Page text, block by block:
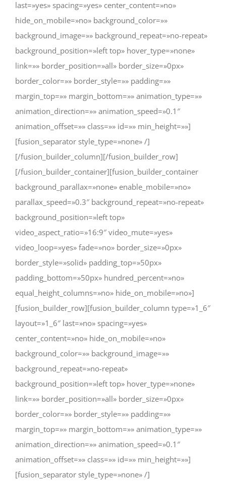
last=»yes» spacing=»yes» center_content=»no»
hide_on_mobile=»no» background_color=»»
background_image=»» background_repeat=»no-repeat»
background_position=»left top» hover_type=»none»
link=»» border_position=»all» border_size=»0px»
border_color=»» border_style=»» padding=»»
margin_top=»» margin_bottom=»» animation_type=»»
animation_direction=»» animation_speed=»0.1″
animation_offset=»» class=»» id=»» min_height=»»]
[fusion_separator style_type=»none» /]
[/fusion_builder_column][/fusion_builder_row]
[/fusion_builder_container][fusion_builder_container
background_parallax=»none» enable_mobile=»no»
parallax_speed=»0.3″ background_repeat=»no-repeat»
background_position=»left top»
video_aspect_ratio=»16:9″ video_mute=»yes»
video_loop=»yes» fade=»no» border_size=»0px»
border_style=»solid» padding_top=»50px»
padding_bottom=»50px» hundred_percent=»no»
equal_height_columns=»no» hide_on_mobile=»no»]
[fusion_builder_row][fusion_builder_column type=»1_6″
layout=»1_6″ last=»no» spacing=»yes»
center_content=»no» hide_on_mobile=»no»
background_color=»» background_image=»»
background_repeat=»no-repeat»
background_position=»left top» hover_type=»none»
link=»» border_position=»all» border_size=»0px»
border_color=»» border_style=»» padding=»»
margin_top=»» margin_bottom=»» animation_type=»»
animation_direction=»» animation_speed=»0.1″
animation_offset=»» class=»» id=»» min_height=»»]
[fusion_separator style_type=»none» /]